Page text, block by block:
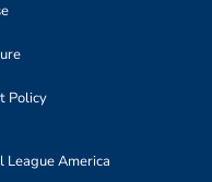
Policy
America